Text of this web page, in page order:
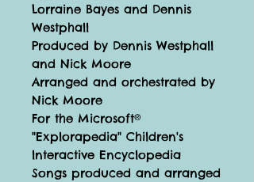
Lorraine Bayes and Dennis
Westphall
Produced by Dennis Westphall
and Nick Moore
Arranged and orchestrated by
Nick Moore
For the Microsoft®
"Explorapedia" Children's
lnteractive Encyclopedia
Songs produced and arranged